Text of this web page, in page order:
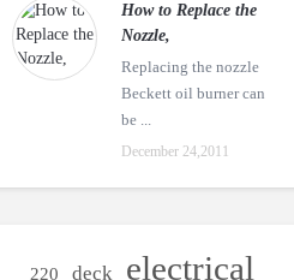
How to Replace the
Nozzle,
Replacing the nozzle
Beckett oil burner can
be ...
December 24,2011
220 deck electrical